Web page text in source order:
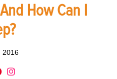
How Can I
2016